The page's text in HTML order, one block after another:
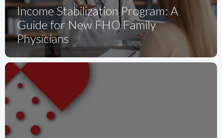
Income Stabilization Program: A
Guide for New FHO Family
Physicians